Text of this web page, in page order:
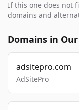
If this one does not
domains and
Domains in
adsitepro.com
AdSitePro